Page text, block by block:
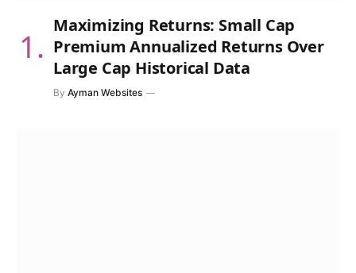
Maximizing Returns: Small Cap
Premium Annualized Returns Over
Large Cap Historical Data
By Ayman Websites